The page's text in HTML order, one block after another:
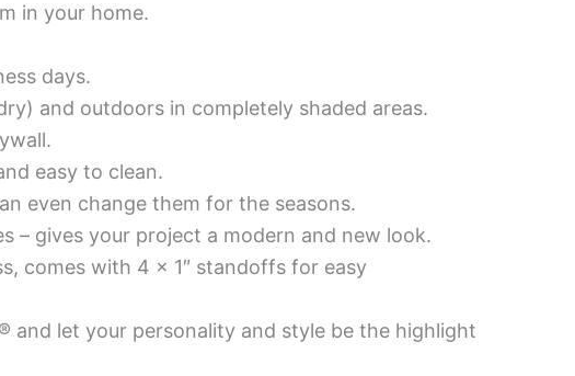
in your home.
days.
and outdoors in completely shaded areas.
easy to clean.
even change them for the seasons.
– gives your project a modern and new look.
comes with 4 x 1″ standoffs for easy
and let your personality and style be the highlight